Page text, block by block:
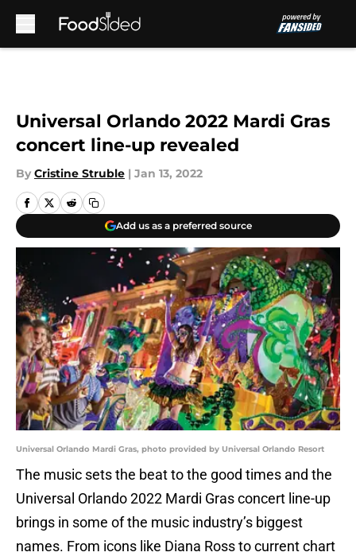
Universal Orlando 2022 Mardi Gras
concert line-up revealed
By Cristine Struble | Jan 13, 2022
Add us as a preferred source
Universal Orlando Mardi Gras, photo provided by Universal Orlando Resort
The music sets the beat to the good times and the
Universal Orlando 2022 Mardi Gras concert line-up
brings in some of the music industry’s biggest
names. From icons like Diana Ross to current chart